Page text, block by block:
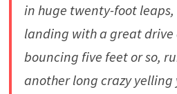
in huge twenty-foot
landing with a great drive
bouncing five feet or so,
another long crazy